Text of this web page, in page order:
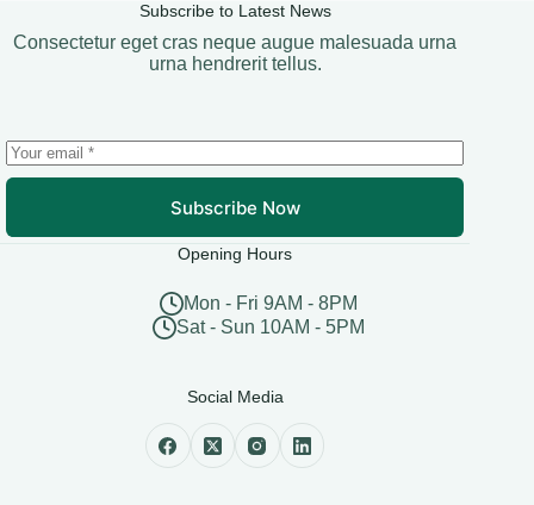
Subscribe to Latest News
Consectetur eget cras neque augue malesuada urna
urna hendrerit tellus.
Subscribe Now
Opening Hours
Mon - Fri 9AM - 8PM
Sat - Sun 10AM - 5PM
Social Media